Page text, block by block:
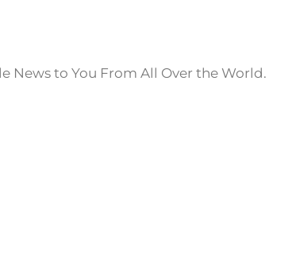
News to You From All Over the World.